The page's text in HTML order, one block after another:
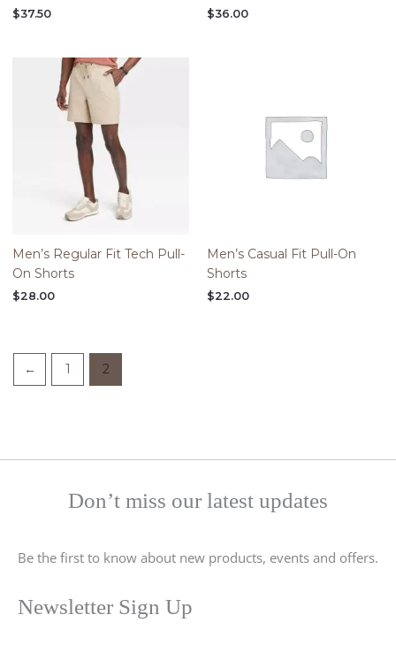
$37.50 $36.00
Men’s Regular Fit Tech Pull-
On Shorts
$28.00
Men’s Casual Fit Pull-On
Shorts
$22.00
← 1 2
Don’t miss our latest updates
Be the first to know about new products, events and offers.
Newsletter Sign Up